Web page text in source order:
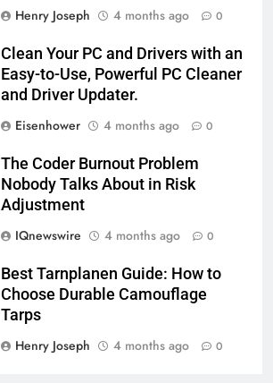
Henry Joseph
4 months ago 0
Clean Your PC and Drivers with an
Easy-to-Use, Powerful PC Cleaner
and Driver Updater.
Eisenhower
4 months ago 0
The Coder Burnout Problem
Nobody Talks About in Risk
Adjustment
IQnewswire
4 months ago 0
Best Tarnplanen Guide: How to
Choose Durable Camouflage
Tarps
Henry Joseph
4 months ago 0